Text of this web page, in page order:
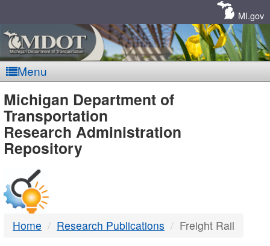
MI.gov
Menu
MDOT
-
DTMB
Michigan Department of
Transportation
Research Administration
Repository
Home Research Publications Freight Rail